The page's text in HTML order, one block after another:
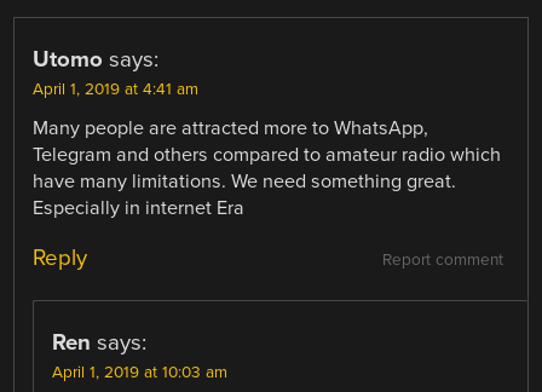
Utomo says:
April 1, 2019 at 4:41 am
Many people are attracted more to WhatsApp,
Telegram and others compared to amateur radio which
have many limitations. We need something great.
Especially in internet Era
Report comment
Reply
Ren says:
April 1, 2019 at 10:03 am